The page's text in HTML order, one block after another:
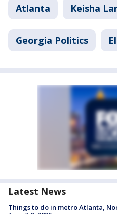
Atlanta Keisha
Georgia Politics
Latest News
Things to do in metro Atlanta,